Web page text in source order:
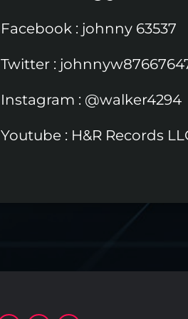
Facebook : johnny 63537
Twitter :
Instagram : @walker4294
Youtube : H&R Records